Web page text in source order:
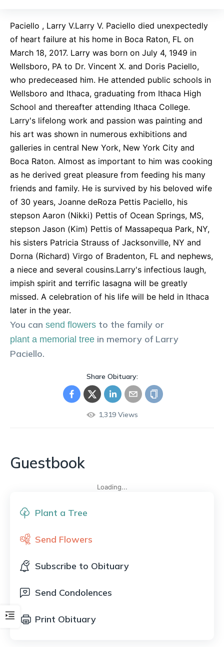
Plant a Tree
Send Flowers
Subscribe to Obituary
Send Condolences
Print Obituary
Paciello , Larry V.Larry V. Paciello died unexpectedly
of heart failure at his home in Boca Raton, FL on
March 18, 2017. Larry was born on July 4, 1949 in
Wellsboro, PA to Dr. Vincent X. and Doris Paciello,
who predeceased him. He attended public schools in
Wellsboro and Ithaca, graduating from Ithaca High
School and thereafter attending Ithaca College.
Larry's lifelong work and passion was painting and
his art was shown in numerous exhibitions and
galleries in central New York, New York City and
Boca Raton. Almost as important to him was cooking
as he derived great pleasure from feeding his many
friends and family. He is survived by his beloved wife
of 30 years, Joanne deRoza Pettis Paciello, his
stepson Aaron (Nikki) Pettis of Ocean Springs, MS,
stepson Jason (Kim) Pettis of Massapequa Park, NY,
his sisters Patricia Strauss of Jacksonville, NY and
Dorna (Richard) Virgo of Bradenton, FL and nephews,
a niece and several cousins.Larry's infectious laugh,
impish spirit and terrific lasagna will be greatly
missed. A celebration of his life will be held in Ithaca
later in the year.
You can send flowers to the family or
plant a memorial tree in memory of Larry
Paciello.
Share Obituary:
1,319Views
Guestbook
Loading...